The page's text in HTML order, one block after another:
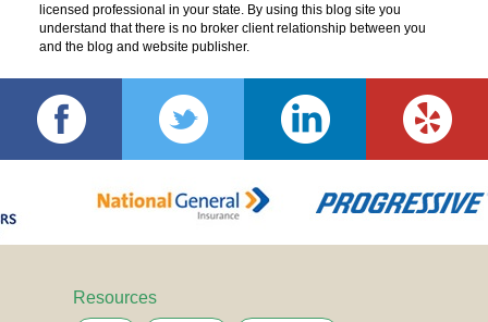
licensed professional in your state. By using this blog site you
understand that there is no broker client relationship between you
and the blog and website publisher.
Resources